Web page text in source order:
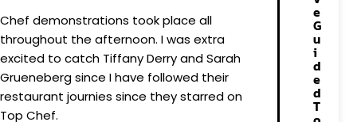
Chef demonstrations took place all
throughout the afternoon. I was extra
excited to catch Tiffany Derry and Sarah
Grueneberg since I have followed their
restaurant journies since they starred on
Top Chef.
e
G
u
i
d
e
d
T